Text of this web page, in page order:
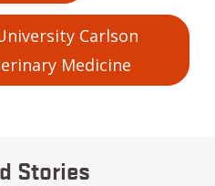
Carlson
Medicine
Stories